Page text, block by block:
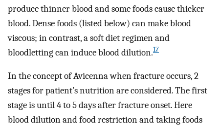
produce thinner blood and some foods cause thicker
blood. Dense foods (listed below) can make blood
viscous; in contrast, a soft diet regimen and
bloodletting can induce blood dilution.17
In the concept of Avicenna when fracture occurs, 2
stages for patient’s nutrition are considered. The first
stage is until 4 to 5 days after fracture onset. Here
blood dilution and food restriction and taking foods